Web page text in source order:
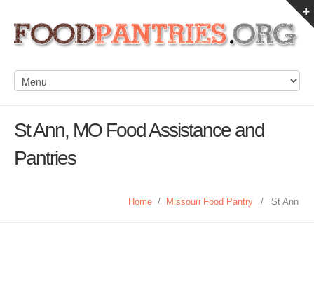
St Ann, MO Food Assistance and
Pantries
Home / Missouri Food Pantry / St Ann